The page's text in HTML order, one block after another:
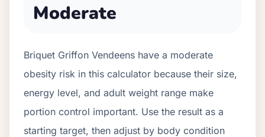
Moderate
Briquet Griffon Vendeens have a moderate
obesity risk in this calculator because their size,
energy level, and adult weight range make
portion control important. Use the result as a
starting target, then adjust by body condition